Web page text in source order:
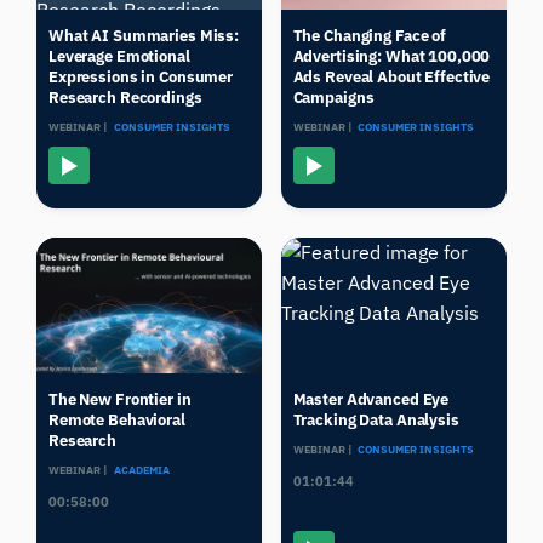
What AI Summaries Miss:
Leverage Emotional
Expressions in Consumer
Research Recordings
WEBINAR | CONSUMER INSIGHTS
The Changing Face of
Advertising: What 100,000
Ads Reveal About Effective
Campaigns
WEBINAR | CONSUMER INSIGHTS
The New Frontier in
Remote Behavioral
Research
WEBINAR | ACADEMIA
00:58:00
Master Advanced Eye
Tracking Data Analysis
WEBINAR | CONSUMER INSIGHTS
01:01:44